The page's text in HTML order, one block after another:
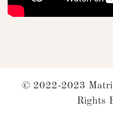
© 2022-2023
Rights